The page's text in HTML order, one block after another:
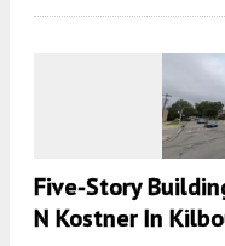
Five-Story
N Kostner In